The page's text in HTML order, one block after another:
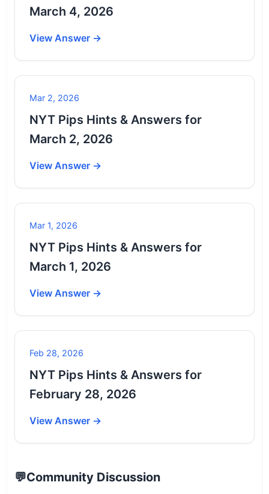
March 4, 2026
View Answer →
Mar 2, 2026
NYT Pips Hints & Answers for
March 2, 2026
View Answer →
Mar 1, 2026
NYT Pips Hints & Answers for
March 1, 2026
View Answer →
Feb 28, 2026
NYT Pips Hints & Answers for
February 28, 2026
View Answer →
💬Community Discussion